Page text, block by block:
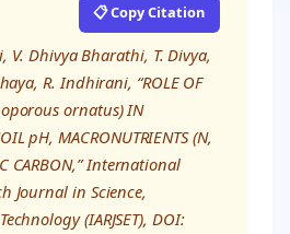
📋 Copy Citation
V. Dhivya Bharathi, T. Divya,
R. Indhirani, “ROLE OF
ornatus) IN
pH, MACRONUTRIENTS (N,
CARBON,” International
Journal in Science,
(IARJSET), DOI: